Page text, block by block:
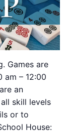
Games are
am – 12:00
an
skill levels
or to
House: